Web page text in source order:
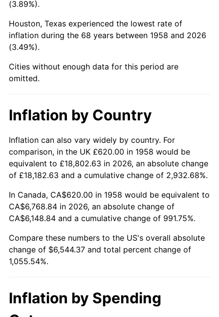
2003 $3,947.40 2.28%
2004 $4,052.53
2005 $4,189.83 3.39%
2007 $4,448.17 2.85%
2009 $4,602.52 -0.36%
2010 $4,678.02 1.64%
2011 $4,825.68 3.16%
2012 $4,925.55 2.07%
2013 $4,997.69 1.46%
2014
$5,148.94 1.26%
(3.89%).
Houston, Texas experienced the lowest rate of
inflation during the 68 years between 1958 and 2026
(3.49%).
Cities without enough data for this period are
omitted.
Inflation by Country
Inflation can also vary widely by country. For
comparison, in the UK £620.00 in 1958 would be
equivalent to £18,802.63 in 2026, an absolute change
of £18,182.63 and a cumulative change of 2,932.68%.
In Canada, CA$620.00 in 1958 would be equivalent to
CA$6,768.84 in 2026, an absolute change of
CA$6,148.84 and a cumulative change of 991.75%.
Compare these numbers to the US's overall absolute
change of $6,544.37 and total percent change of
1,055.54%.
Inflation by Spending